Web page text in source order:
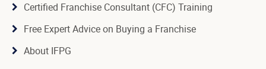
Certified Franchise Consultant (CFC) Training
Free Expert Advice on Buying a Franchise
About IFPG